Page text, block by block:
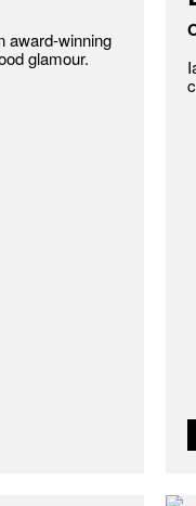
award-winning
glamour.